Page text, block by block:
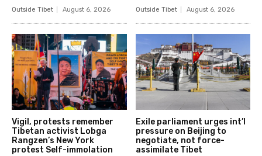
Outside Tibet August 6, 2026 Outside Tibet August 6, 2026
Vigil, protests remember
Tibetan activist Lobga
Rangzen’s New York
protest Self-immolation
Exile parliament urges int’l
pressure on Beijing to
negotiate, not force-
assimilate Tibet